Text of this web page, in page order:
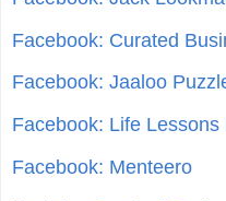
Facebook: Curated
Facebook: Jaaloo
Facebook: Life Lessons
Facebook: Menteero